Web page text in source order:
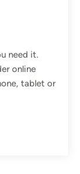
need it.
online
tablet or